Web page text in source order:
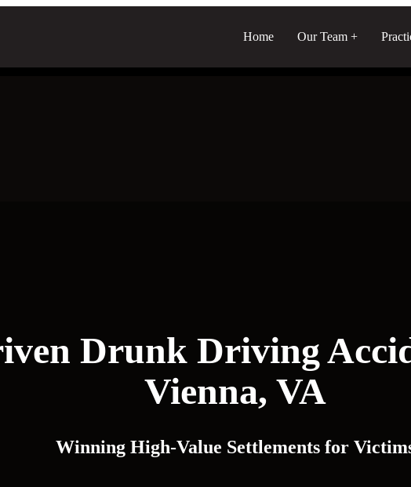
Home Our Team
Drunk Driving
Vienna, VA
Winning High-Value Settlements for